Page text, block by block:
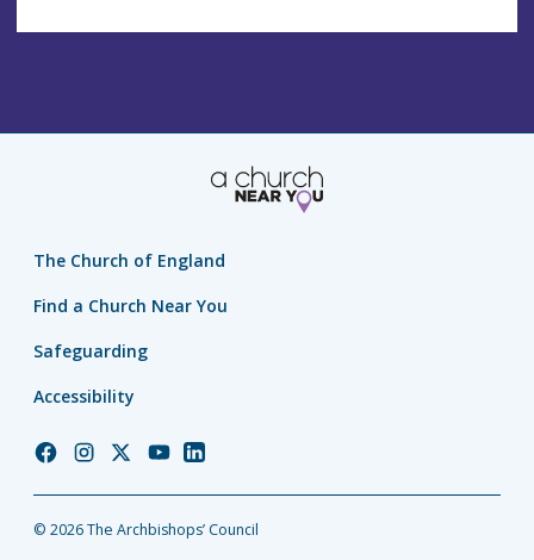
The Church of England
Find a Church Near You
Safeguarding
Accessibility
Church
Facebook
Church
Instagram
Church
Twitter
Church
YouTube
Church
LinkedIn
© 2026 The Archbishops’ Council